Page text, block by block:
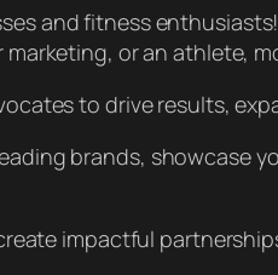
and fitness
or an athlete,
to drive results,
brands, showcase
impactful